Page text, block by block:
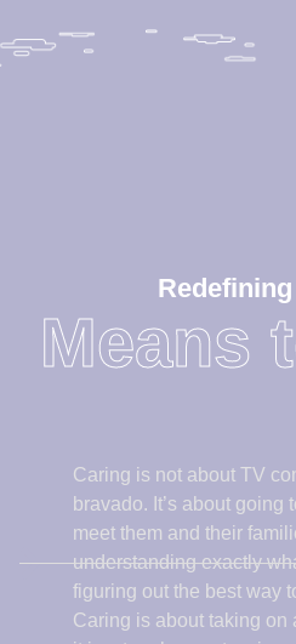
Redefining
Means
bravado. It’s about going
meet them and their
understanding exactly
figuring out the best way
Caring is a real
Other lawyers see behind
easy to task to win the
lawyers. But people in
who will take the time to